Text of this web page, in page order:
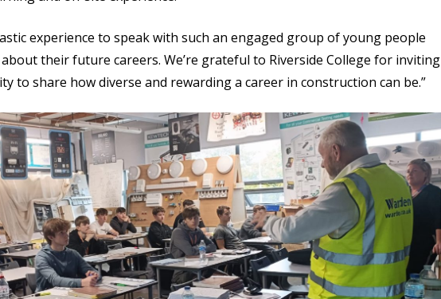
experience to speak with such an engaged group of young people
their future careers. We’re grateful to Riverside College for inviting
to share how diverse and rewarding a career in construction can be.”